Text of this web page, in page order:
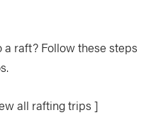
raft? Follow these steps
all rafting trips ]